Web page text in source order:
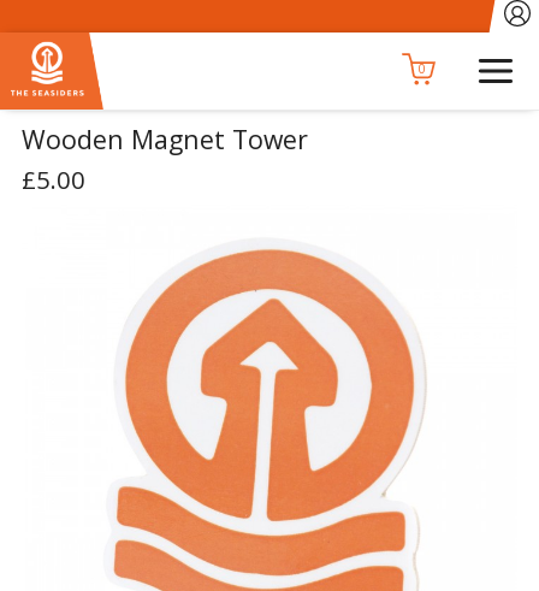
0
Wooden Magnet Tower
£5.00